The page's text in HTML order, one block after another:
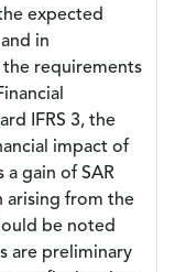
expected
in
requirements
IFRS 3, the
impact of
gain of SAR
arising from the
be noted
are preliminary